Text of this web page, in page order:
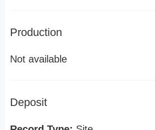
Production
Not available
Deposit